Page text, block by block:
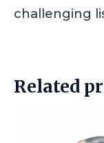
challenging
Related